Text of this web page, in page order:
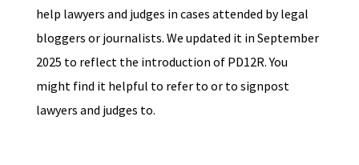
help lawyers and judges in cases attended by legal
bloggers or journalists. We updated it in September
2025 to reflect the introduction of PD12R. You
might find it helpful to refer to or to signpost
lawyers and judges to.